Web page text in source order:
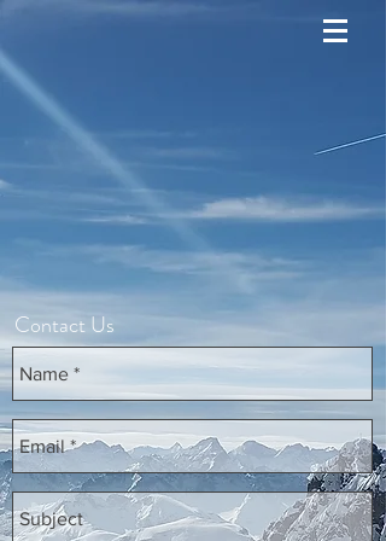
Contact Us